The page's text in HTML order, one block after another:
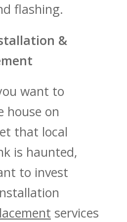
flashing.
&
want to
house on
that local
is haunted,
to invest
services